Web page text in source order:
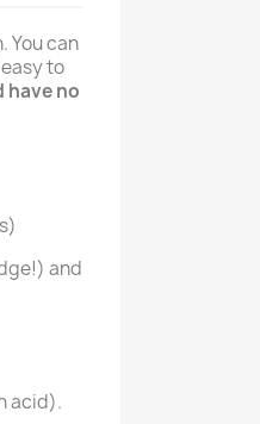
You can
to
have no
and
acid).